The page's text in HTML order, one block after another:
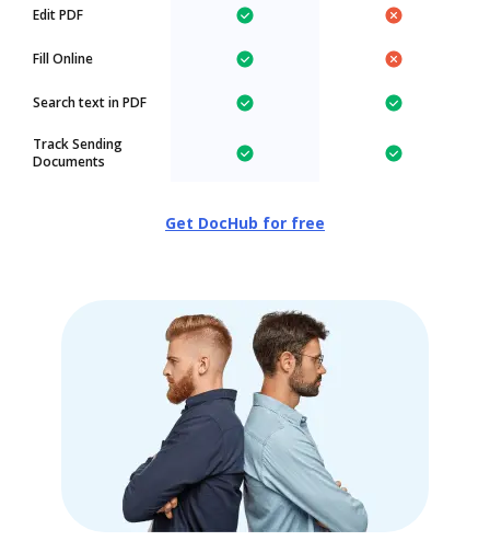
Edit PDF
Fill Online
Search text in PDF
Track Sending
Documents
Get DocHub for free